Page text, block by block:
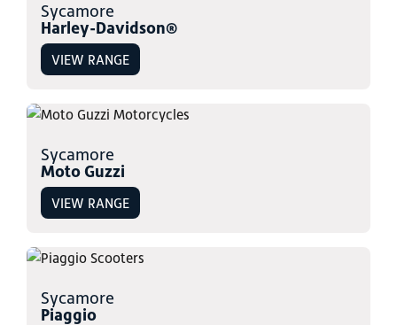
Sycamore
Harley-Davidson®
VIEW RANGE
Sycamore
Moto Guzzi
VIEW RANGE
Sycamore
Piaggio